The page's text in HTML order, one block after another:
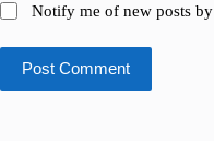
Notify me of new posts
Post Comment